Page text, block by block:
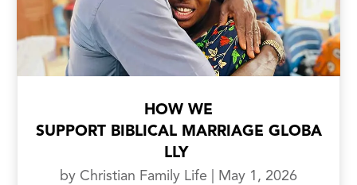
HOW WE
SUPPORT BIBLICAL MARRIAGE GLOBA
LLY
by Christian Family Life
May 1, 2026